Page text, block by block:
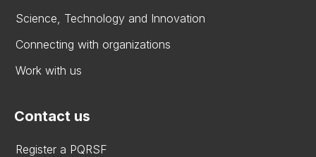
Science, Technology and Innovation
Connecting with organizations
Work with us
Contact us
Register a PQRSF